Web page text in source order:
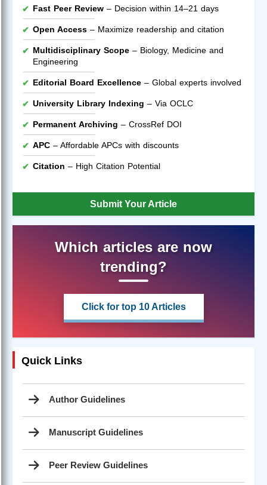
Fast Peer Review – Decision within 14–21 days
Open Access – Maximize readership and citation
Multidisciplinary Scope – Biology, Medicine and
Engineering
Editorial Board Excellence – Global experts involved
University Library Indexing – Via OCLC
Permanent Archiving – CrossRef DOI
APC – Affordable APCs with discounts
Citation – High Citation Potential
Submit Your Article
Which articles are now
trending?
Click for top 10 Articles
Quick Links
Author Guidelines
Manuscript Guidelines
Peer Review Guidelines